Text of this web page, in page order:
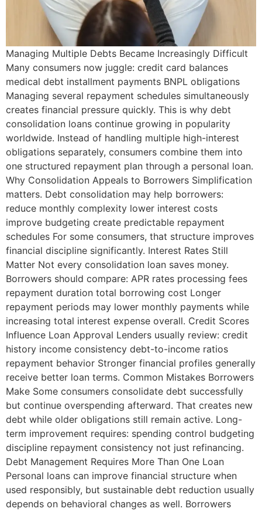
Managing Multiple Debts Became Increasingly Difficult
Many consumers now juggle: credit card balances
medical debt installment payments BNPL obligations
Managing several repayment schedules simultaneously
creates financial pressure quickly. This is why debt
consolidation loans continue growing in popularity
worldwide. Instead of handling multiple high-interest
obligations separately, consumers combine them into
one structured repayment plan through a personal loan.
Why Consolidation Appeals to Borrowers Simplification
matters. Debt consolidation may help borrowers:
reduce monthly complexity lower interest costs
improve budgeting create predictable repayment
schedules For some consumers, that structure improves
financial discipline significantly. Interest Rates Still
Matter Not every consolidation loan saves money.
Borrowers should compare: APR rates processing fees
repayment duration total borrowing cost Longer
repayment periods may lower monthly payments while
increasing total interest expense overall. Credit Scores
Influence Loan Approval Lenders usually review: credit
history income consistency debt-to-income ratios
repayment behavior Stronger financial profiles generally
receive better loan terms. Common Mistakes Borrowers
Make Some consumers consolidate debt successfully
but continue overspending afterward. That creates new
debt while older obligations still remain active. Long-
term improvement requires: spending control budgeting
discipline repayment consistency not just refinancing.
Debt Management Requires More Than One Loan
Personal loans can improve financial structure when
used responsibly, but sustainable debt reduction usually
depends on behavioral changes as well. Borrowers